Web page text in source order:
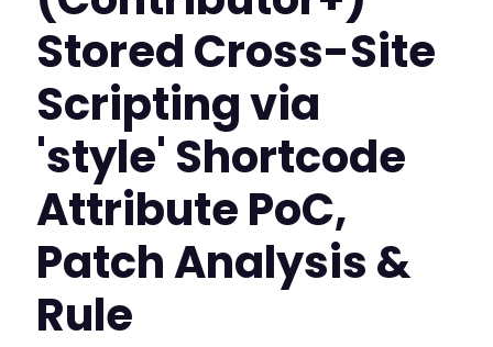
Stored Cross-Site
Scripting via
'style' Shortcode
Attribute PoC,
Patch Analysis &
Rule